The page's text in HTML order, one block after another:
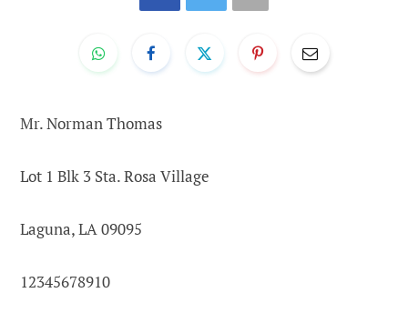
Mr. Norman Thomas
Lot 1 Blk 3 Sta. Rosa Village
Laguna, LA 09095
12345678910